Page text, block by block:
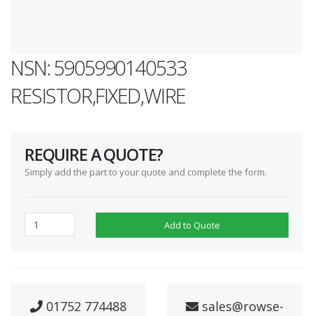
NSN: 5905990140533
RESISTOR,FIXED,WIRE
REQUIRE A QUOTE?
Simply add the part to your quote and complete the form.
Add to Quote
01752 774488 sales@rowse-